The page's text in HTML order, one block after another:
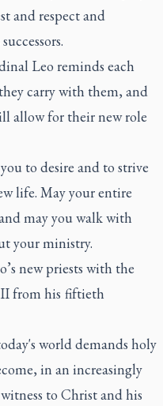
and respect and
Leo reminds each
carry with them, and
allow for their new role
to desire and to strive
life. May your entire
may you walk with
your ministry.
new priests with the
II from his fiftieth
world demands holy
in an increasingly
to Christ and his